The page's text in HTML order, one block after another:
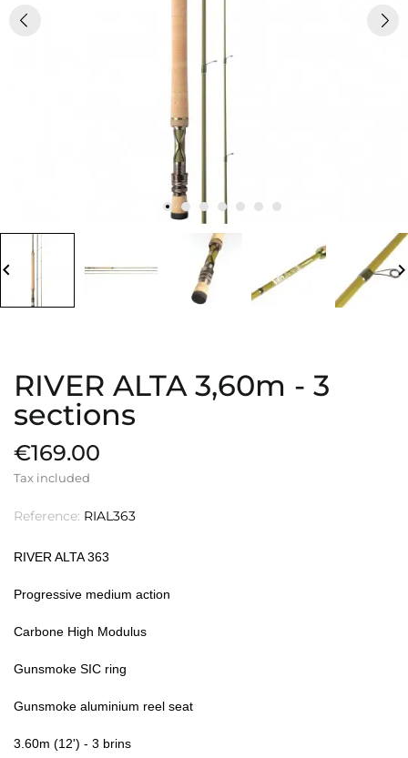
RIVER ALTA 3,60m - 3
sections
€169.00
Tax included
Reference: RIAL363
RIVER ALTA 363
Progressive medium action
Carbone High Modulus
Gunsmoke SIC ring
Gunsmoke aluminium reel seat
3.60m (12') - 3 brins